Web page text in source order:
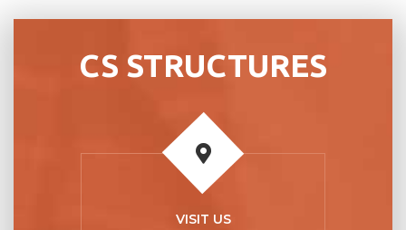
CS STRUCTURES
VISIT US